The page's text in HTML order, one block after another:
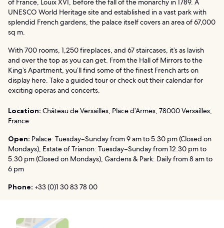
of France, Louix XVI, before the fall of the monarchy in 1789. A
UNESCO World Heritage site and established in a vast park with
splendid French gardens, the palace itself covers an area of 67,000
sq m.
With 700 rooms, 1,250 fireplaces, and 67 staircases, it’s as lavish
and over the top as you can get. From the Hall of Mirrors to the
King’s Apartment, you’ll find some of the finest French arts on
display here. Take a guided tour or check out their calendar for
exciting operas and concerts.
Location: Château de Versailles, Place d’Armes, 78000 Versailles,
France
Open: Palace: Tuesday–Sunday from 9 am to 5.30 pm (Closed on
Mondays), Estate of Trianon: Tuesday–Sunday from 12.30 pm to
5.30 pm (Closed on Mondays), Gardens & Park: Daily from 8 am to
6 pm
Phone: +33 (0)1 30 83 78 00